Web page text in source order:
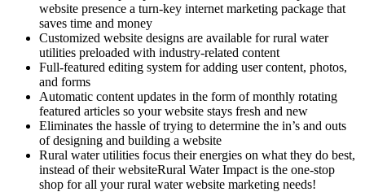
website presence a turn-key internet marketing package that
saves time and money
Customized website designs are available for rural water
utilities preloaded with industry-related content
Full-featured editing system for adding user content, photos,
and forms
Automatic content updates in the form of monthly rotating
featured articles so your website stays fresh and new
Eliminates the hassle of trying to determine the in’s and outs
of designing and building a website
Rural water utilities focus their energies on what they do best,
instead of their websiteRural Water Impact is the one-stop
shop for all your rural water website marketing needs!